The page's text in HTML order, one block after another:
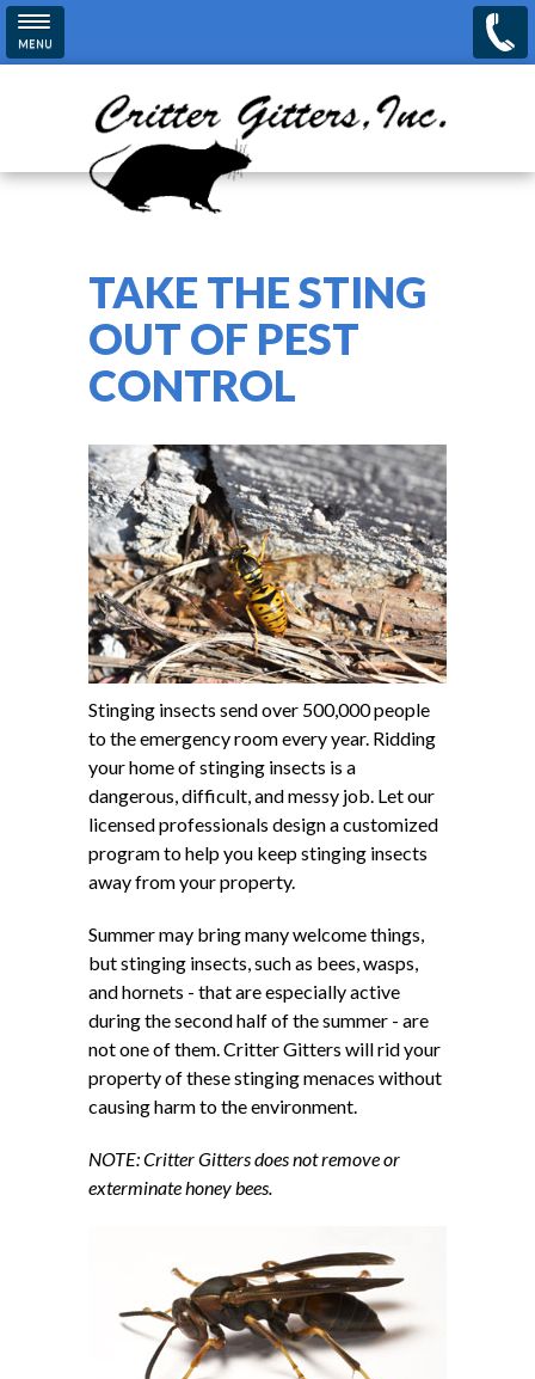
Skip to main content
MENU
TAKE THE STING
OUT OF PEST
CONTROL
Stinging insects send over 500,000 people
to the emergency room every year. Ridding
your home of stinging insects is a
dangerous, difficult, and messy job. Let our
licensed professionals design a customized
program to help you keep stinging insects
away from your property.
Summer may bring many welcome things,
but stinging insects, such as bees, wasps,
and hornets - that are especially active
during the second half of the summer - are
not one of them. Critter Gitters will rid your
property of these stinging menaces without
causing harm to the environment.
NOTE: Critter Gitters does not remove or
exterminate honey bees.